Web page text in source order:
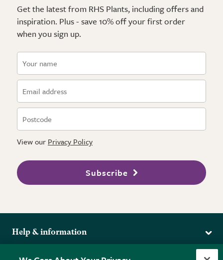
Get the latest from RHS Plants, including offers and
inspiration. Plus - save 10% off your first order
when you sign up.
View our Privacy Policy
Subscribe
Help & information
More from the RHS